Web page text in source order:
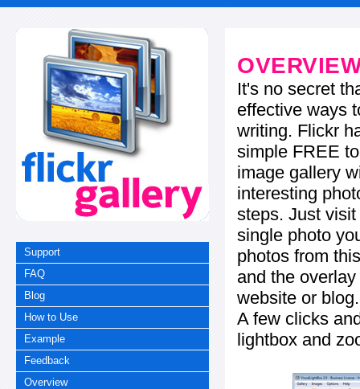
Support
FAQ
Blog
How to Use
Example
Feedback
Overview
It's no secret
effective ways
writing. Flickr
simple FREE
image gallery
interesting
steps. Just
single photo
photos from
and the
website or blog.
A few clicks
lightbox and